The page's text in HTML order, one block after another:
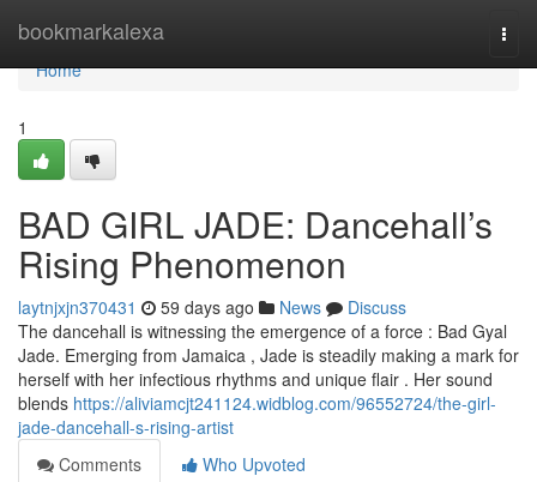
bookmarkalexa
Home
Home
1
BAD GIRL JADE: Dancehall’s
Rising Phenomenon
laytnjxjn370431 59 days ago News
Discuss
The dancehall is witnessing the emergence of a force : Bad Gyal
Jade. Emerging from Jamaica , Jade is steadily making a mark for
herself with her infectious rhythms and unique flair . Her sound
blends https://aliviamcjt241124.widblog.com/96552724/the-girl-
jade-dancehall-s-rising-artist
Comments
Who Upvoted